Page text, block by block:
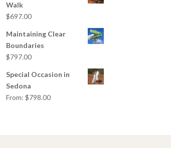
Walk
$697.00
Maintaining Clear
Boundaries
$797.00
Special Occasion in
Sedona
From:$798.00